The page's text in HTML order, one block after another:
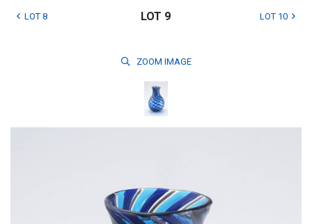
LOT 8 LOT 9 LOT 10
ZOOM IMAGE